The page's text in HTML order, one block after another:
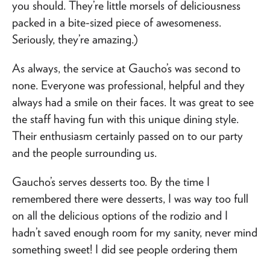
you should. They’re little morsels of deliciousness
packed in a bite-sized piece of awesomeness.
Seriously, they’re amazing.)
As always, the service at Gaucho’s was second to
none. Everyone was professional, helpful and they
always had a smile on their faces. It was great to see
the staff having fun with this unique dining style.
Their enthusiasm certainly passed on to our party
and the people surrounding us.
Gaucho’s serves desserts too. By the time I
remembered there were desserts, I was way too full
on all the delicious options of the rodizio and I
hadn’t saved enough room for my sanity, never mind
something sweet! I did see people ordering them